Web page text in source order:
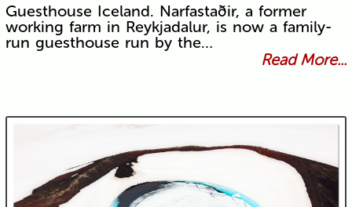
Guesthouse Iceland. Narfastaðir, a former
working farm in Reykjadalur, is now a family-
run guesthouse run by the…
Read More...